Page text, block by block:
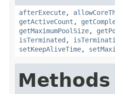
afterExecute,
getActiveCount ,
getMaximumPoolSize,
isTerminated ,
setKeepAliveTime,